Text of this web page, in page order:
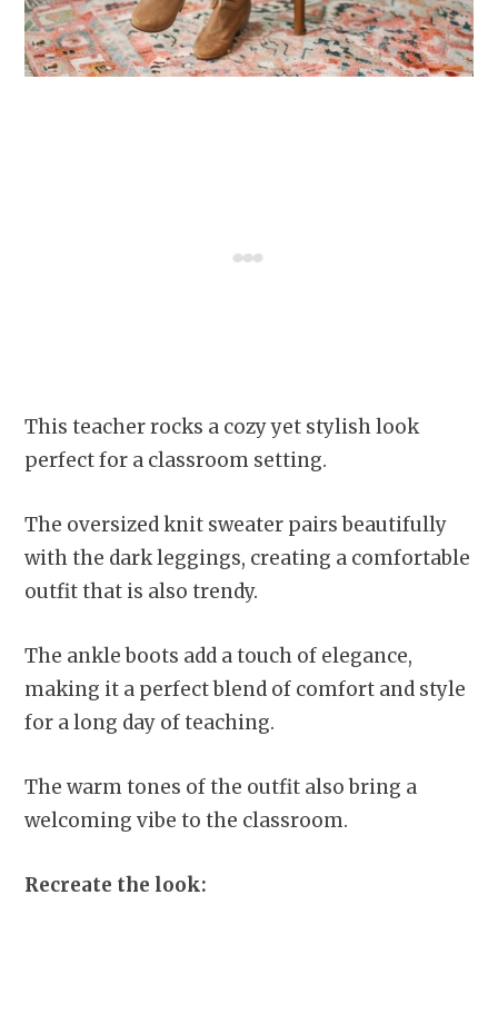
This teacher rocks a cozy yet stylish look
perfect for a classroom setting.
The oversized knit sweater pairs beautifully
with the dark leggings, creating a comfortable
outfit that is also trendy.
The ankle boots add a touch of elegance,
making it a perfect blend of comfort and style
for a long day of teaching.
The warm tones of the outfit also bring a
welcoming vibe to the classroom.
Recreate the look: